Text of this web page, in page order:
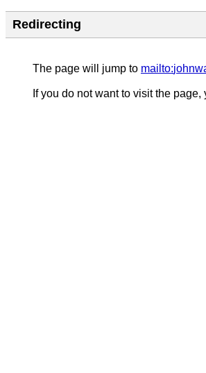
Redirecting
The page will jump to mailto:
If you do not want to visit the page,